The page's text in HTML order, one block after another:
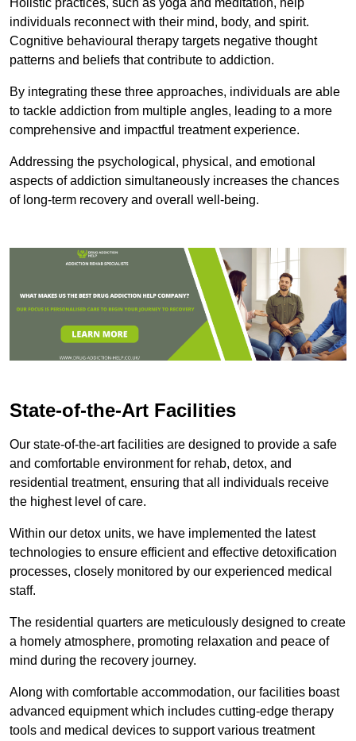
Holistic practices, such as yoga and meditation, help
individuals reconnect with their mind, body, and spirit.
Cognitive behavioural therapy targets negative thought
patterns and beliefs that contribute to addiction.
By integrating these three approaches, individuals are able
to tackle addiction from multiple angles, leading to a more
comprehensive and impactful treatment experience.
Addressing the psychological, physical, and emotional
aspects of addiction simultaneously increases the chances
of long-term recovery and overall well-being.
State-of-the-Art Facilities
Our state-of-the-art facilities are designed to provide a safe
and comfortable environment for rehab, detox, and
residential treatment, ensuring that all individuals receive
the highest level of care.
Within our detox units, we have implemented the latest
technologies to ensure efficient and effective detoxification
processes, closely monitored by our experienced medical
staff.
The residential quarters are meticulously designed to create
a homely atmosphere, promoting relaxation and peace of
mind during the recovery journey.
Along with comfortable accommodation, our facilities boast
advanced equipment which includes cutting-edge therapy
tools and medical devices to support various treatment